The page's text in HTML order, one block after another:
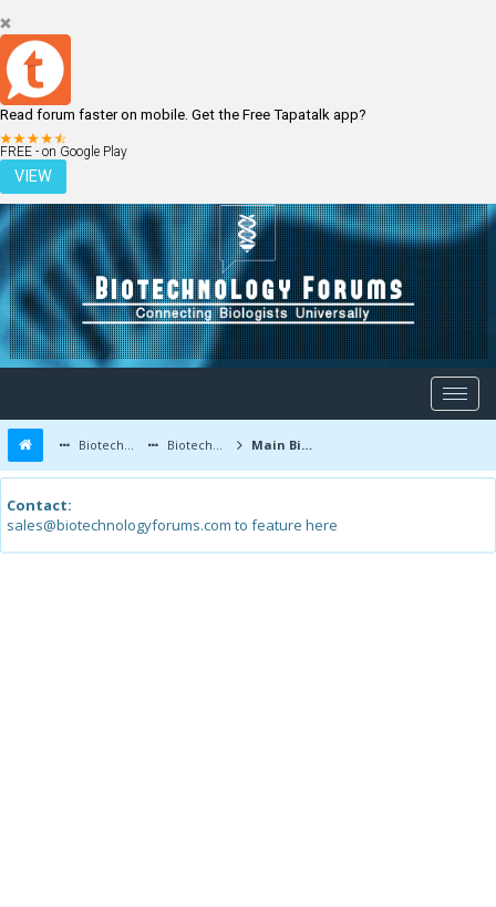
Read forum faster on mobile. Get the Free Tapatalk app?
FREE - on Google Play
VIEW
LOGIN REGISTER
Biotechnology Forums Biotechnology Discussion Main Biotechnology Discussion Forum
Contact:
sales@biotechnologyforums.com to feature here